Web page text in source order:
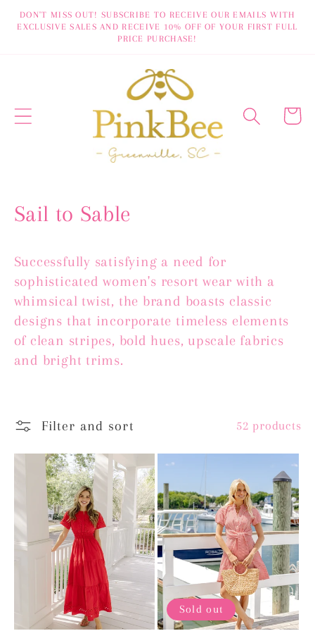
Skip to
content
DON'T MISS OUT! SUBSCRIBE TO RECEIVE OUR EMAILS WITH
EXCLUSIVE SALES AND RECEIVE 10% OFF OF YOUR FIRST FULL
PRICE PURCHASE!
Cart
C
l
l
e
c
i
o
:
Sail to Sable
Successfully satisfying a need for
sophisticated women's resort wear with a
whimsical twist, the brand boasts classic
designs that incorporate timeless elements
of clean stripes, bold hues, upscale fabrics
and bright trims.
Filter and sort 52 products
Sold out